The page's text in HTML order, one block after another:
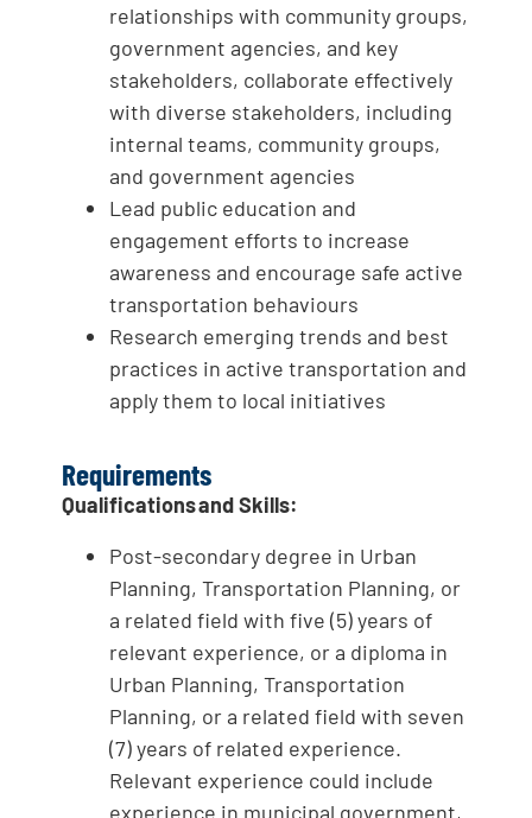
relationships with community groups,
government agencies, and key
stakeholders, collaborate effectively
with diverse stakeholders, including
internal teams, community groups,
and government agencies
Lead public education and
engagement efforts to increase
awareness and encourage safe active
transportation behaviours
Research emerging trends and best
practices in active transportation and
apply them to local initiatives
Requirements
Qualifications and Skills:
Post-secondary degree in Urban
Planning, Transportation Planning, or
a related field with five (5) years of
relevant experience, or a diploma in
Urban Planning, Transportation
Planning, or a related field with seven
(7) years of related experience.
Relevant experience could include
experience in municipal government,